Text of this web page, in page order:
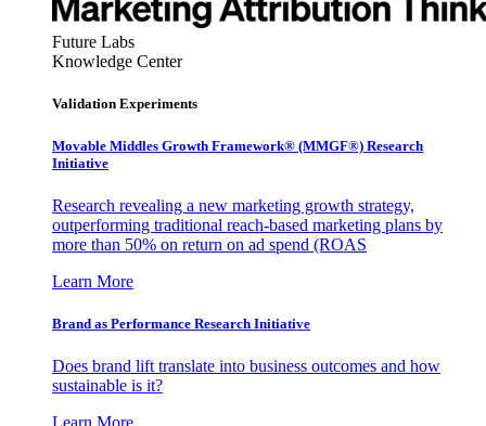
Future Labs
Knowledge Center
Validation Experiments
Movable Middles Growth Framework® (MMGF®) Research
Initiative
Research revealing a new marketing growth strategy,
outperforming traditional reach-based marketing plans by
more than 50% on return on ad spend (ROAS
Learn More
Brand as Performance Research Initiative
Does brand lift translate into business outcomes and how
sustainable is it?